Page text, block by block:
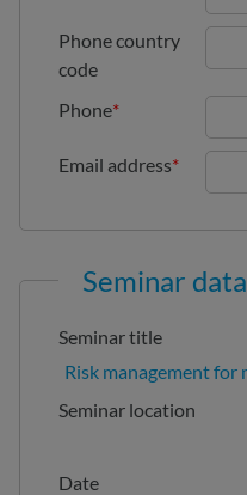
Phone country
code
Phone*
Email address*
Seminar data
Seminar title
Seminar location
Date